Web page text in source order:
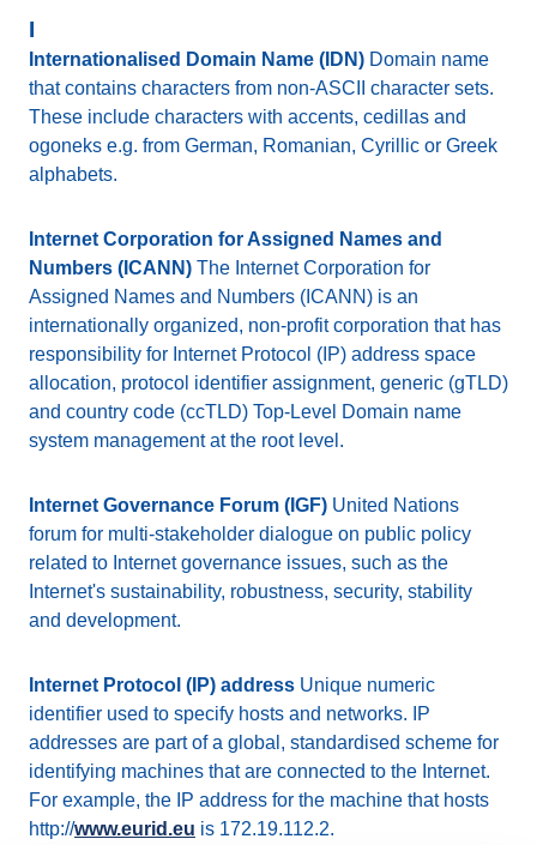
I
Internationalised Domain Name (IDN) Domain name
that contains characters from non-ASCII character sets.
These include characters with accents, cedillas and
ogoneks e.g. from German, Romanian, Cyrillic or Greek
alphabets.
Internet Corporation for Assigned Names and
Numbers (ICANN) The Internet Corporation for
Assigned Names and Numbers (ICANN) is an
internationally organized, non-profit corporation that has
responsibility for Internet Protocol (IP) address space
allocation, protocol identifier assignment, generic (gTLD)
and country code (ccTLD) Top-Level Domain name
system management at the root level.
Internet Governance Forum (IGF) United Nations
forum for multi-stakeholder dialogue on public policy
related to Internet governance issues, such as the
Internet's sustainability, robustness, security, stability
and development.
Internet Protocol (IP) address Unique numeric
identifier used to specify hosts and networks. IP
addresses are part of a global, standardised scheme for
identifying machines that are connected to the Internet.
For example, the IP address for the machine that hosts
http://www.eurid.eu is 172.19.112.2.